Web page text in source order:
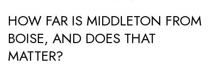
HOW FAR IS MIDDLETON FROM
BOISE, AND DOES THAT
MATTER?